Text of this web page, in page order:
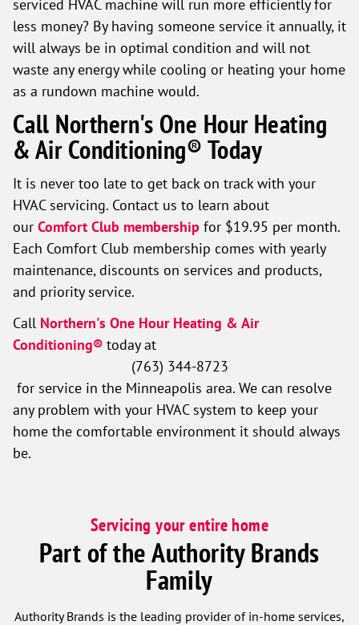
serviced HVAC machine will run more efficiently for
less money? By having someone service it annually, it
will always be in optimal condition and will not
waste any energy while cooling or heating your home
as a rundown machine would.
Call Northern's One Hour Heating
& Air Conditioning® Today
It is never too late to get back on track with your
HVAC servicing. Contact us to learn about
our Comfort Club membership for $19.95 per month.
Each Comfort Club membership comes with yearly
maintenance, discounts on services and products,
and priority service.
Call Northern's One Hour Heating & Air
Conditioning® today at
(763) 344-8723
for service in the Minneapolis area. We can resolve
any problem with your HVAC system to keep your
home the comfortable environment it should always
be.
Servicing your entire home
Part of the Authority Brands
Family
Authority Brands is the leading provider of in-home services,